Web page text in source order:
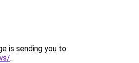
is sending you to
.